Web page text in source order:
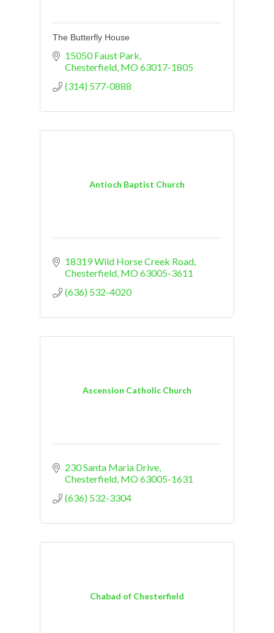
The Butterfly House
15050 Faust Park
Chesterfield MO63017-1805
(314) 577-0888
Antioch Baptist Church
18319 Wild Horse Creek Road
Chesterfield MO63005-3611
(636) 532-4020
Ascension Catholic Church
230 Santa Maria Drive
Chesterfield MO63005-1631
(636) 532-3304
Chabad of Chesterfield